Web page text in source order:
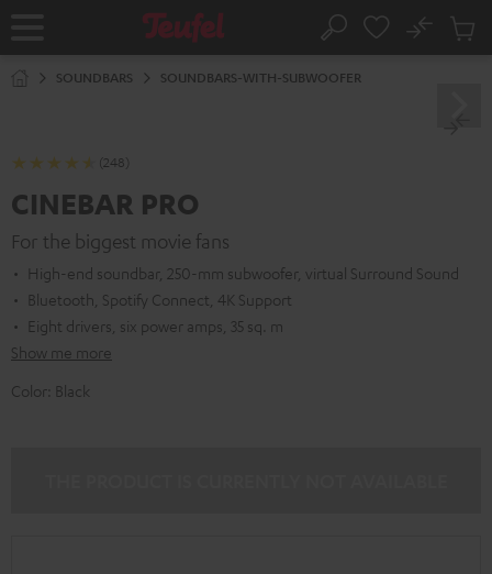
Home Search
No
Cart
SOUNDBARS SOUNDBARS-WITH-SUBWOOFER
(248)
CINEBAR PRO
For the biggest movie fans
High-end soundbar, 250-mm subwoofer, virtual Surround Sound
Bluetooth, Spotify Connect, 4K Support
Eight drivers, six power amps, 35 sq. m
Show me more
Color: Black